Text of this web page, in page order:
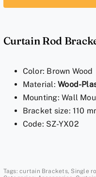
Heavy
Single
Holder
-
Brown
Wood
Bracket
Curtain Rod
Color: Brown Wood
Material:Wood-
Mounting: Wall
Bracket size: 110
Code: SZ-YX02
Tags:curtain Brackets, Single